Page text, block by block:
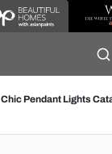
Chic Pendant Lights